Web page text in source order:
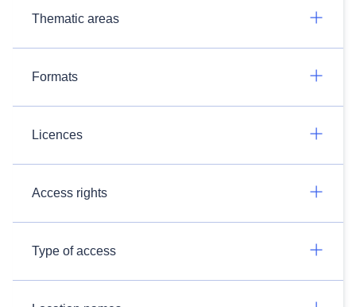
Thematic areas
Formats
Licences
Access rights
Type of access